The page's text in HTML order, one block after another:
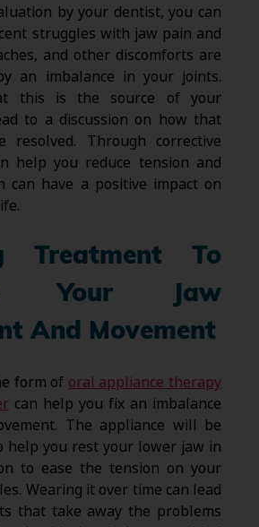
by your dentist, you can
struggles with jaw pain and
and other discomforts are
an imbalance in your joints.
this is the source of your
to a discussion on how that
resolved. Through corrective
help you reduce tension and
can have a positive impact on
Treatment To
Your Jaw
And Movement
form of oral appliance therapy
can help you fix an imbalance
The appliance will be
help you rest your lower jaw in
to ease the tension on your
Wearing it over time can lead
that take away the problems